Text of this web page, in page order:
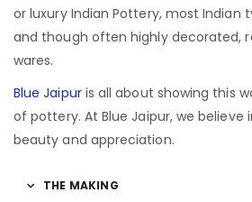
or luxury Indian Pottery, most Indian
and though often highly decorated,
wares.
Blue Jaipuris all about showing this
of pottery. At Blue Jaipur, we believe
beauty and appreciation.
THE MAKING